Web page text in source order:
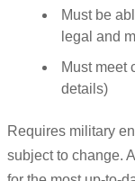
Must be
legal and
Must meet
details)
Requires military
subject to change.